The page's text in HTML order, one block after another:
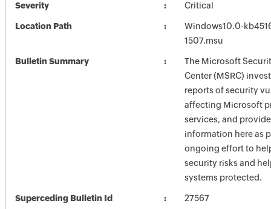
Severity Critical
Location Path
Windows10.0-
1507.msu
Bulletin Summary
The Microsoft
Center (MSRC)
reports of security
affecting Microsoft
services, and
information here as
ongoing effort to
security risks and
systems protected.
Superceding Bulletin Id 27567